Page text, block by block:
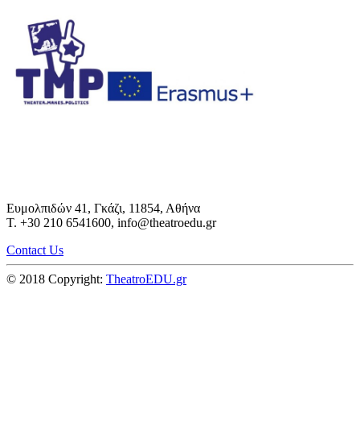
Ευμολπιδών 41, Γκάζι, 11854, Αθήνα
T. +30 210 6541600, info@theatroedu.gr
Contact Us
© 2018 Copyright: TheatroEDU.gr